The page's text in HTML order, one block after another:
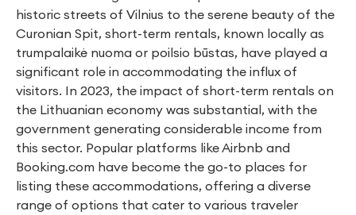
historic streets of Vilnius to the serene beauty of the
Curonian Spit, short-term rentals, known locally as
trumpalaikė nuoma or poilsio būstas, have played a
significant role in accommodating the influx of
visitors. In 2023, the impact of short-term rentals on
the Lithuanian economy was substantial, with the
government generating considerable income from
this sector. Popular platforms like Airbnb and
Booking.com have become the go-to places for
listing these accommodations, offering a diverse
range of options that cater to various traveler